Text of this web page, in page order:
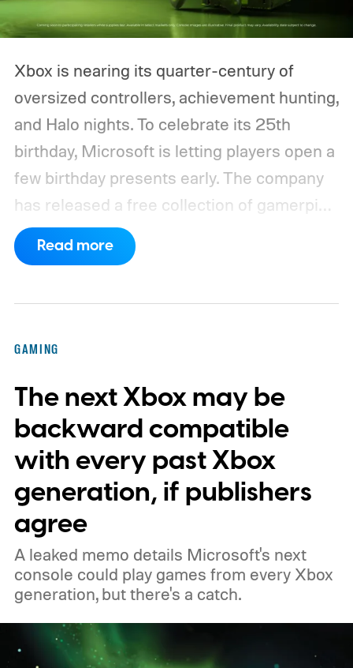
Xbox is nearing its quarter-century of
oversized controllers, achievement hunting,
and Halo nights. To celebrate its 25th
birthday, Microsoft is letting players open a
few birthday presents early. The company
has released a free collection of gamerpics,
profile backgrounds, themes, and a
dynamic Xbox console background created
players a commemorative 25th anniversary
profile badge. All you need to do is sign in
to your Xbox account through a console,
PC, or the Xbox mobile app before the end
of 2026 to receive it.
Read more
GAMING
The next Xbox may be
backward compatible
with every past Xbox
generation, if publishers
agree
A leaked memo details Microsoft's next
console could play games from every Xbox
generation, but there's a catch.